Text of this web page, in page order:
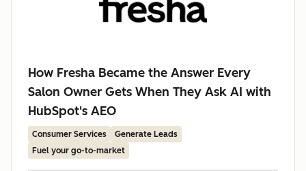
How Fresha Became the Answer Every
Salon Owner Gets When They Ask AI with
HubSpot's AEO
Consumer Services
Generate Leads
Fuel your go-to-market